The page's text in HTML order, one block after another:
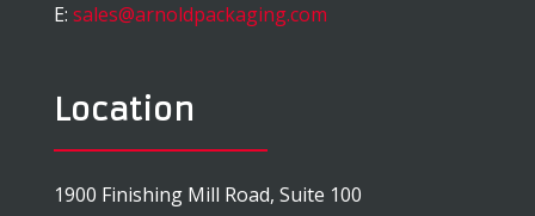
E: sales@arnoldpackaging.com
Location
1900 Finishing Mill Road, Suite 100